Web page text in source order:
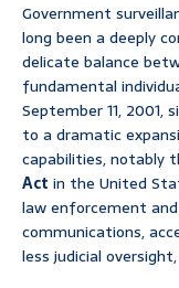
Government
long been a deeply
delicate balance
fundamental
September 11, 2001,
to a dramatic
capabilities, notably
Act in the United
law enforcement
communications,
less judicial